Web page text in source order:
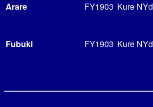
Arare FY1903 Kure NYd
Fubuki FY1903 Kure NYd